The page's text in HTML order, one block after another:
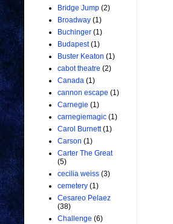
Bridge Jump (2)
Broadway (1)
Buchinger (1)
Budapest (1)
Buster Keaton (1)
cabot theatre (2)
Canada (1)
cannon escape (1)
Carnegie (1)
carnegiemagic (1)
Carol Burnett (1)
Carson (1)
Carter The Great
(5)
cecilia weiss (3)
cemetery (1)
Cesareo Pelaez
(38)
Challenge (6)